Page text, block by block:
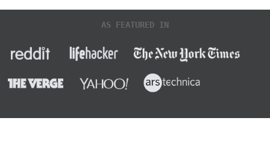
AS FEATURED IN